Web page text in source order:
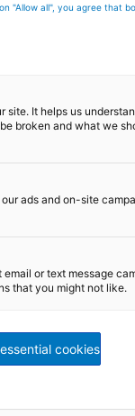
"Allow all", you agree that
site. It helps us
broken and what we
ads and on-site
or text message
that you might not like.
cookies